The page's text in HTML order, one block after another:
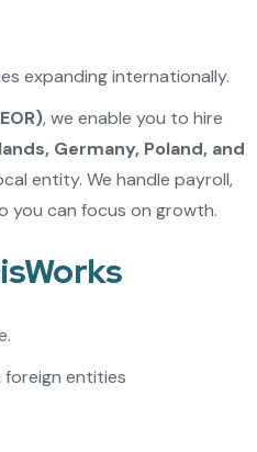
expanding internationally.
, we enable you to hire
Germany, Poland, and
entity. We handle payroll,
you can focus on growth.
entities